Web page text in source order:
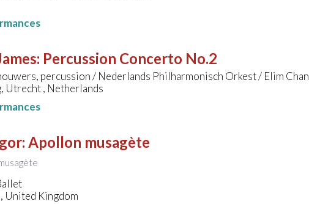
: Percussion Concerto No.2
percussion / Nederlands Philharmonisch Orkest / Elim Chan
Utrecht , Netherlands
: Apollon musagète
United Kingdom